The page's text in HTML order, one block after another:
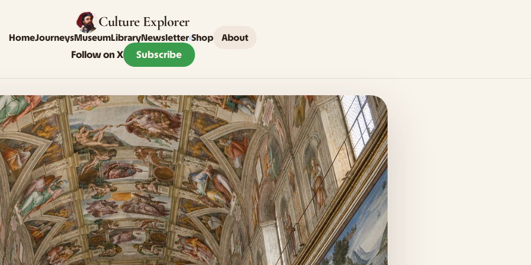
Culture Explorer
HomeJourneysMuseumLibraryNewsletter Shop About
Follow on X Subscribe